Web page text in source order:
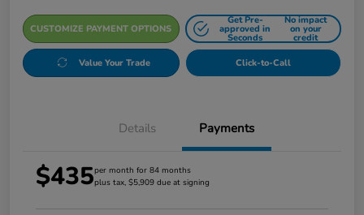
CUSTOMIZE PAYMENT OPTIONS
Get Pre-
approved in
Seconds
No impact
on your
credit
Value Your Trade Click-to-Call
Details Payments
$435per month for 84 months
plus tax, $5,909 due at signing